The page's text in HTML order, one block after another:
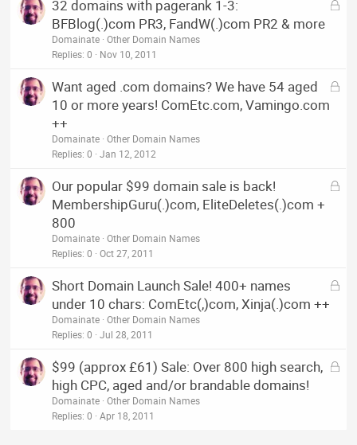
L
d
32 domains with pagerank 1-3:
BFBlog(.)com PR3, FandW(.)com PR2 & more
Domainate Other Domain Names
Replies 0 Nov 10, 2011
L
Want aged .com domains? We have 54 aged
10 or more years! ComEtc.com, Vamingo.com
++
Domainate Other Domain Names
Replies 0 Jan 12, 2012
L
Our popular $99 domain sale is back!
MembershipGuru(.)com, EliteDeletes(.)com +
800
Domainate Other Domain Names
Replies 0 Oct 27, 2011
L
d
Short Domain Launch Sale! 400+ names
under 10 chars: ComEtc(,)com, Xinja(.)com ++
Domainate Other Domain Names
Replies 0 Jul 28, 2011
L
$99 (approx £61) Sale: Over 800 high search,
high CPC, aged and/or brandable domains!
Domainate Other Domain Names
Replies 0 Apr 18, 2011